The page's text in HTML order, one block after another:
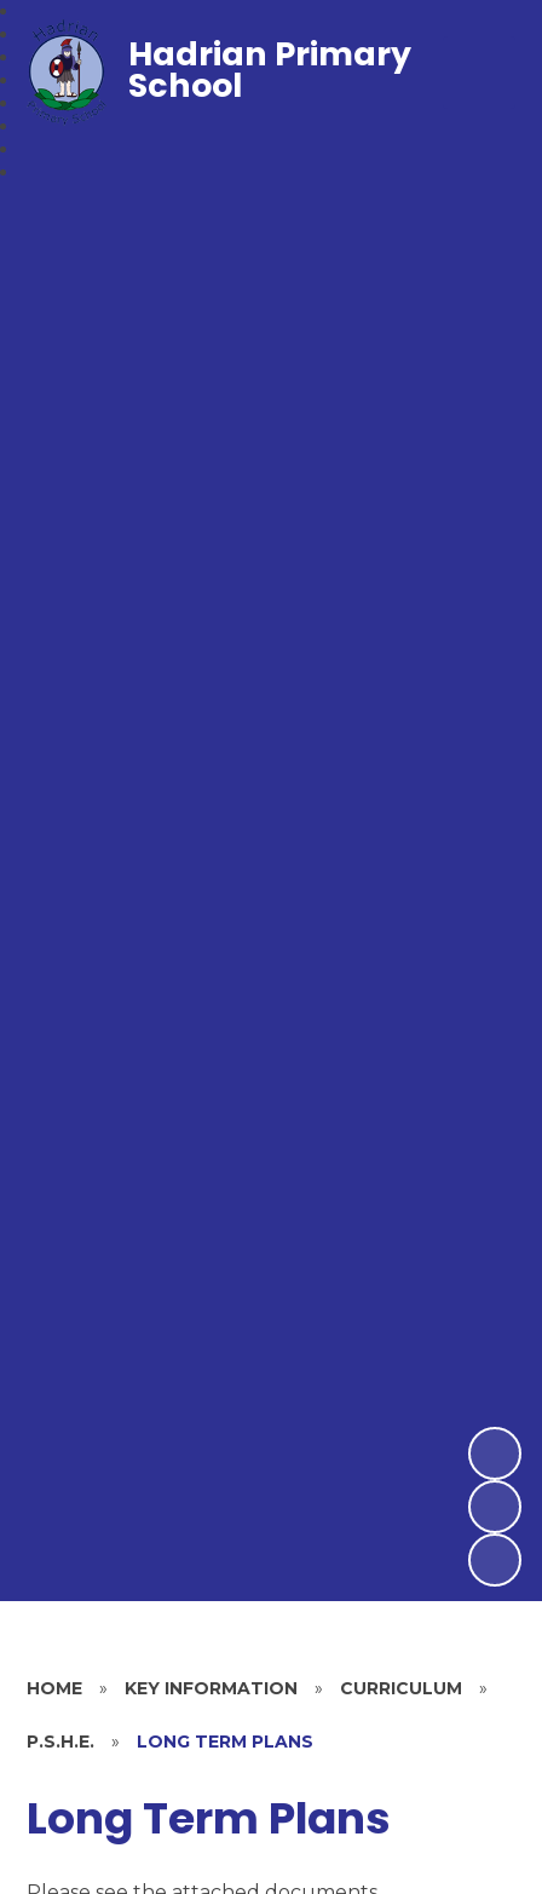
Hadrian Primary
School
HOME » KEY INFORMATION » CURRICULUM »
P.S.H.E. » LONG TERM PLANS
Long Term Plans